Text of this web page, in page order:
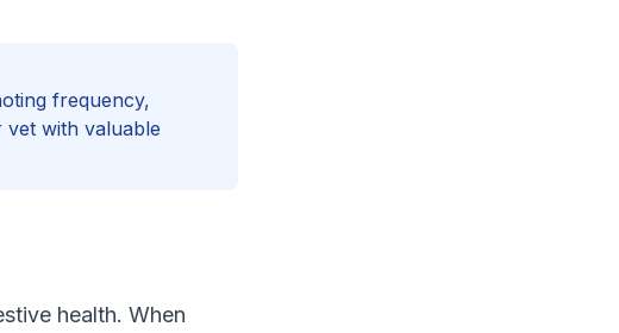
frequency,
with valuable
health. When